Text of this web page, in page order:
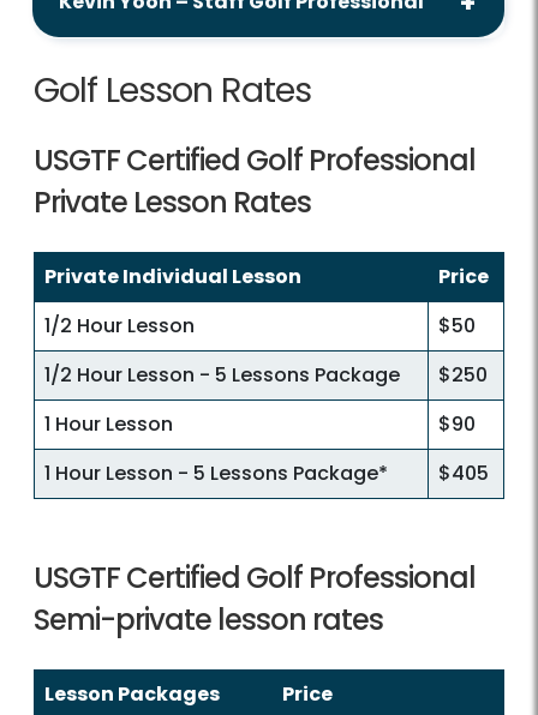
Golf Lesson Rates
USGTF Certified Golf Professional
Private Lesson Rates
Private Individual Lesson
Price
1/2 Hour Lesson
$50
1/2 Hour Lesson - 5 Lessons Package
$250
1 Hour Lesson
$90
1 Hour Lesson - 5 Lessons Package*
$405
USGTF Certified Golf Professional
Semi-private lesson rates
Lesson Packages
Price